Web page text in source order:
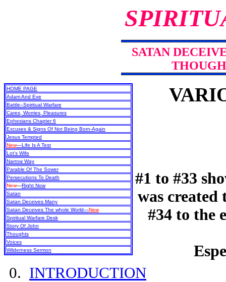
SATAN
HOME PAGE
Adam And Eve
Battle–Spiritual Warfare
Cares, Worries, Pleasures
Ephesians Chapter 6
Excuses & Signs Of Not Being Born-Again
Jesus Tempted
New—Life Is A Test
Lot's Wife
Narrow Way
Parable Of The Sower
Persecutions To Death
New—Right Now
Satan
Satan Deceives Many
Satan Deceives The whole World—New
Spiritual Warfare Desk
Story Of John
Thoughts
Voices
Wilderness Sermon
#1 to #33
was
#34 to the
0. INTRODUCTION